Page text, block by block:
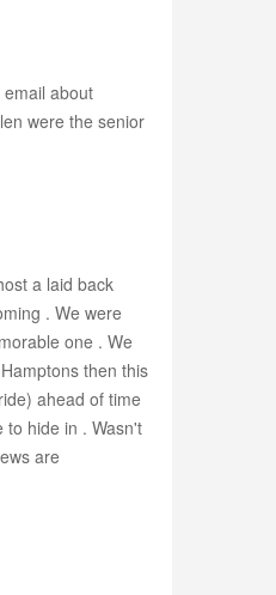
about
were the senior
a laid back
. We were
one . We
then this
ahead of time
to hide in . Wasn't
are